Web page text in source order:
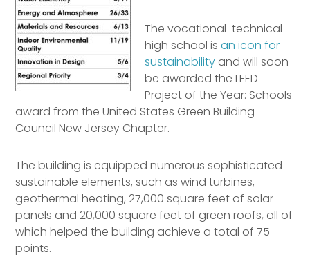
The vocational-technical
high school isan icon for
sustainability and will soon
be awarded the LEED
Project of the Year: Schools
award from the United States Green Building
Council New Jersey Chapter.
The building is equipped numerous sophisticated
sustainable elements, such as wind turbines,
geothermal heating, 27,000 square feet of solar
panels and 20,000 square feet of green roofs, all of
which helped the building achieve a total of 75
points.